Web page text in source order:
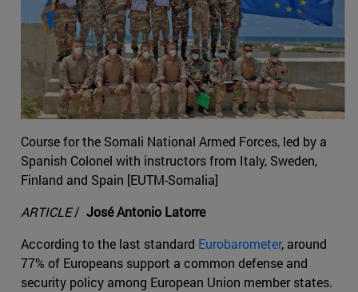
Course for the Somali National Armed Forces, led by a
Spanish Colonel with instructors from Italy, Sweden,
Finland and Spain [EUTM-Somalia]
ARTICLE/ José Antonio Latorre
According to the last standard Eurobarometer, around
77% of Europeans support a common defense and
security policy among European Union member states.